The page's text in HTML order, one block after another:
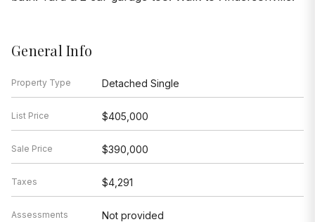
General Info
Property Type Detached Single
List Price $405,000
Sale Price $390,000
Taxes $4,291
Assessments Not provided